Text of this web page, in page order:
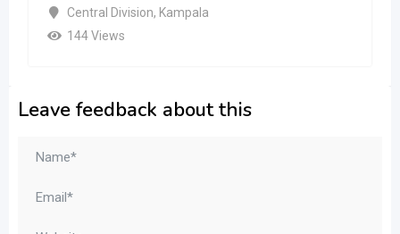
Central Division, Kampala
144 Views
Leave feedback about this